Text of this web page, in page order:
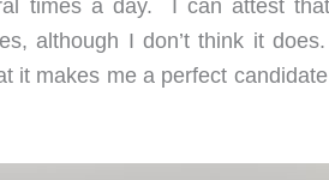
times a day. I can attest
although I don’t think it
it makes me a perfect